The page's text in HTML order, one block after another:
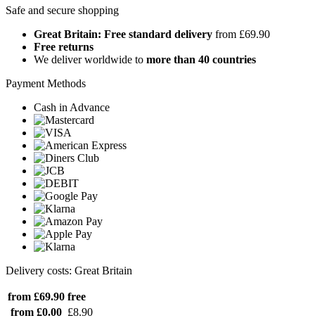
Safe and secure shopping
Great Britain: Free standard delivery from £69.90
Free returns
We deliver worldwide to more than 40 countries
Payment Methods
Cash in Advance
Delivery costs: Great Britain
from £69.90 free
from £0.00 £8.90